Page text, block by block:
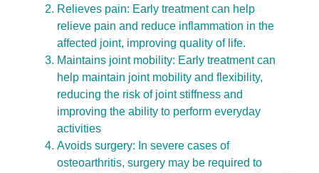
Relieves pain: Early treatment can help
relieve pain and reduce inflammation in the
affected joint, improving quality of life.
Maintains joint mobility: Early treatment can
help maintain joint mobility and flexibility,
reducing the risk of joint stiffness and
improving the ability to perform everyday
activities
Avoids surgery: In severe cases of
osteoarthritis, surgery may be required to